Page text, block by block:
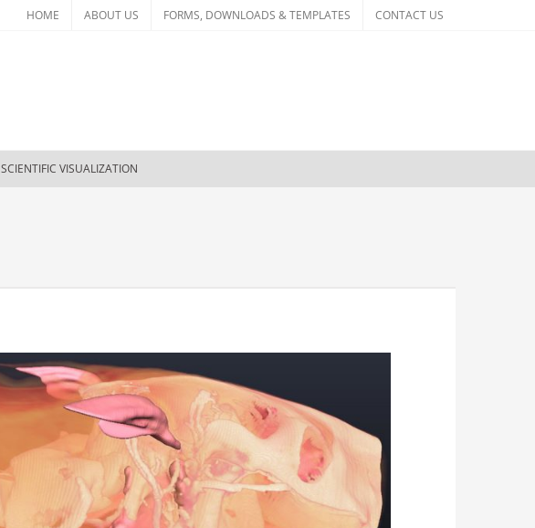
HOME ABOUT US FORMS, DOWNLOADS & TEMPLATES CONTACT US
SCIENTIFIC VISUALIZATION